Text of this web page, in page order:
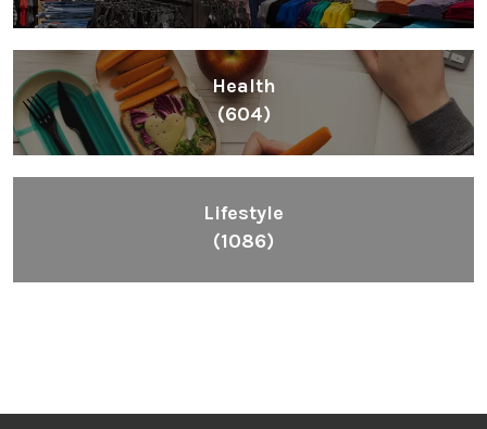
Health
(604)
Lifestyle
(1086)